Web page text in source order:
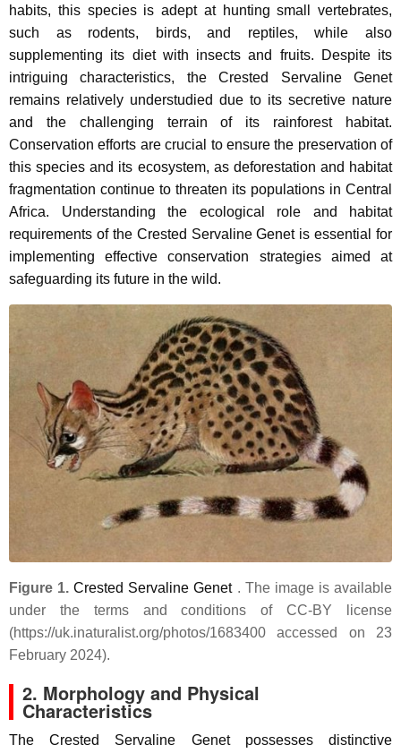
habits, this species is adept at hunting small vertebrates,
such as rodents, birds, and reptiles, while also
supplementing its diet with insects and fruits. Despite its
intriguing characteristics, the Crested Servaline Genet
remains relatively understudied due to its secretive nature
and the challenging terrain of its rainforest habitat.
Conservation efforts are crucial to ensure the preservation of
this species and its ecosystem, as deforestation and habitat
fragmentation continue to threaten its populations in Central
Africa. Understanding the ecological role and habitat
requirements of the Crested Servaline Genet is essential for
implementing effective conservation strategies aimed at
safeguarding its future in the wild.
Figure 1. Crested Servaline Genet . The image is available
under the terms and conditions of CC-BY license
(https://uk.inaturalist.org/photos/1683400 accessed on 23
February 2024).
2. Morphology and Physical
Characteristics
The Crested Servaline Genet possesses distinctive